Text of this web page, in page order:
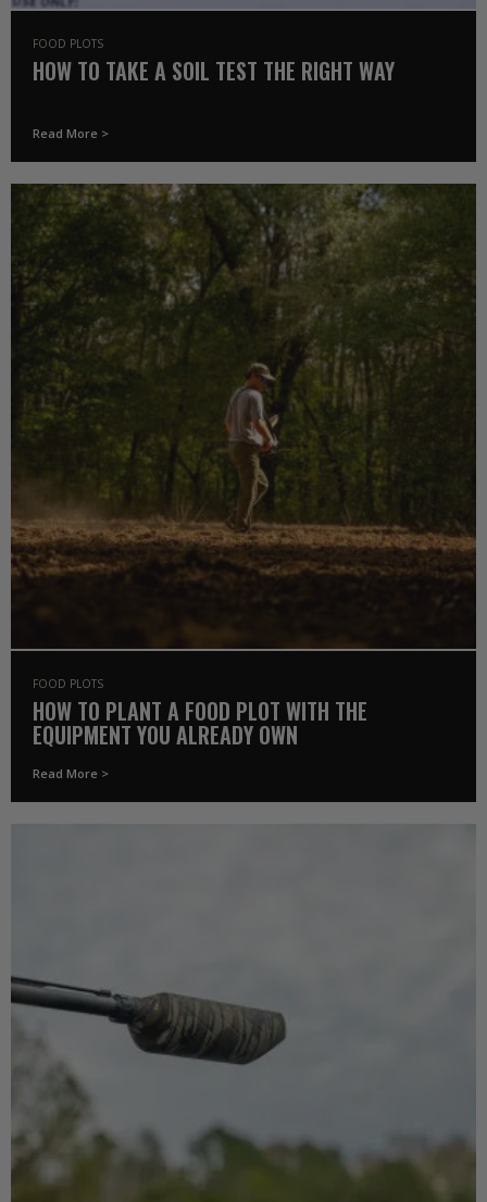
FOOD PLOTS
HOW TO TAKE A SOIL TEST THE RIGHT WAY
Read More >
FOOD PLOTS
HOW TO PLANT A FOOD PLOT WITH THE
EQUIPMENT YOU ALREADY OWN
Read More >